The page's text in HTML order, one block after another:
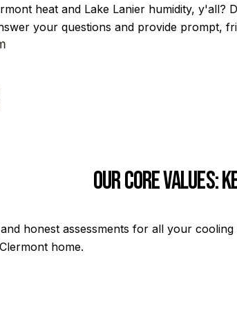
heat and Lake Lanier humidity,
your questions and provide prompt,
Our Core Values:
honest assessments for all your
home.